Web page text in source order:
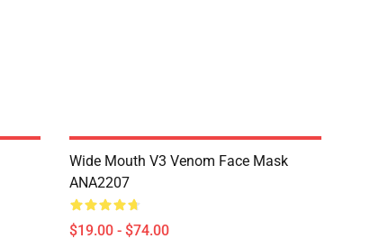
Wide Mouth V3 Venom Face Mask
ANA2207
$19.00 - $74.00